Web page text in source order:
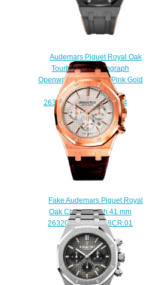
Audemars Piguet Royal Oak
Tourbillon Chronograph
Openworked Ceramic Pink Gold
Replica Watch
26343CE.OO.D002CA.04
$245.00
Fake Audemars Piguet Royal
Oak Chronograph 41 mm
26320OR.OO.D088CR.01
watch
$220.00